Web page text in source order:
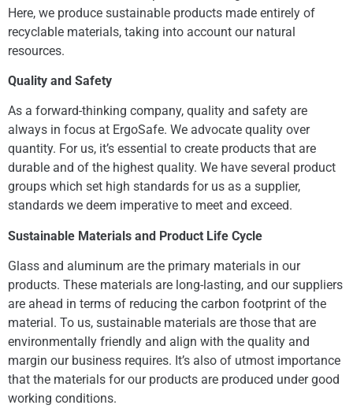
Here, we produce sustainable products made entirely of
recyclable materials, taking into account our natural
resources.
Quality and Safety
As a forward-thinking company, quality and safety are
always in focus at ErgoSafe. We advocate quality over
quantity. For us, it’s essential to create products that are
durable and of the highest quality. We have several product
groups which set high standards for us as a supplier,
standards we deem imperative to meet and exceed.
Sustainable Materials and Product Life Cycle
Glass and aluminum are the primary materials in our
products. These materials are long-lasting, and our suppliers
are ahead in terms of reducing the carbon footprint of the
material. To us, sustainable materials are those that are
environmentally friendly and align with the quality and
margin our business requires. It’s also of utmost importance
that the materials for our products are produced under good
working conditions.